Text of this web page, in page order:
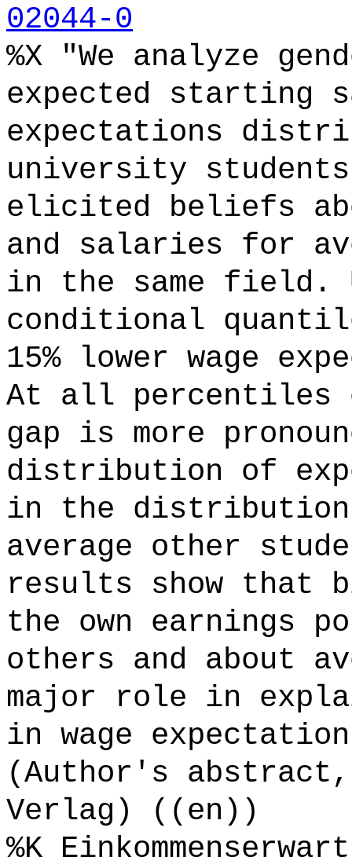
02044-0
%X "We analyze
expected starting
expectations
university
elicited beliefs
and salaries for
in the same field.
conditional
15% lower wage
At all percentiles
gap is more
distribution of
in the distribution
average other
results show that
the own earnings
others and about
major role in
in wage
(Author's
Verlag) ((en))
%K